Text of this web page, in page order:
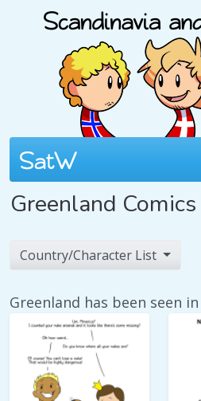
Greenland Comics
Country/Character List
Greenland has been seen